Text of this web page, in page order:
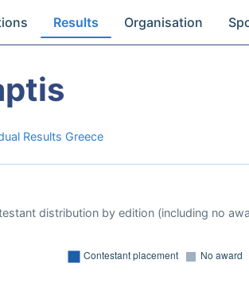
Results Organisation
Results Greece
distribution by edition (including no